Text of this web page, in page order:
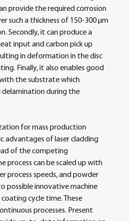
provide the required corrosion
such a thickness of 150-300 µm
Secondly, it can produce a
input and carbon pick up
in deformation in the disc
Finally, it also enables good
the substrate which
during the
for mass production
advantages of laser cladding
of the competing
process can be scaled up with
process speeds, and powder
possible innovative machine
cycle time. These
processes. Present